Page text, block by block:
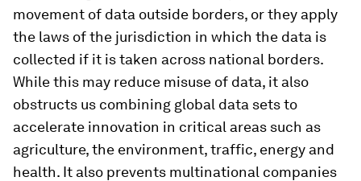
movement of data outside borders, or they apply
the laws of the jurisdiction in which the data is
collected if it is taken across national borders.
While this may reduce misuse of data, it also
obstructs us combining global data sets to
accelerate innovation in critical areas such as
agriculture, the environment, traffic, energy and
health. It also prevents multinational companies